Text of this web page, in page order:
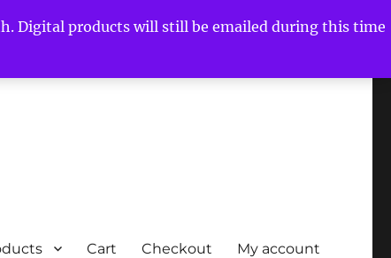
Digital products will still be emailed during this time
Cart Checkout My account